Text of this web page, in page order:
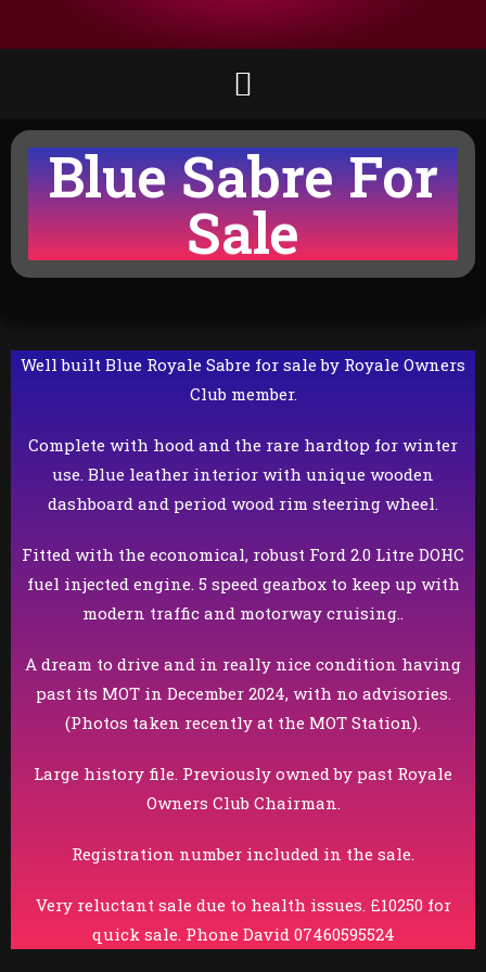
Blue Sabre For
Sale
Well built Blue Royale Sabre for sale by Royale Owners
Club member.
Complete with hood and the rare hardtop for winter
use. Blue leather interior with unique wooden
dashboard and period wood rim steering wheel.
Fitted with the economical, robust Ford 2.0 Litre DOHC
fuel injected engine. 5 speed gearbox to keep up with
modern traffic and motorway cruising..
A dream to drive and in really nice condition having
past its MOT in December 2024, with no advisories.
(Photos taken recently at the MOT Station).
Large history file. Previously owned by past Royale
Owners Club Chairman.
Registration number included in the sale.
Very reluctant sale due to health issues. £10250 for
quick sale. Phone David 07460595524